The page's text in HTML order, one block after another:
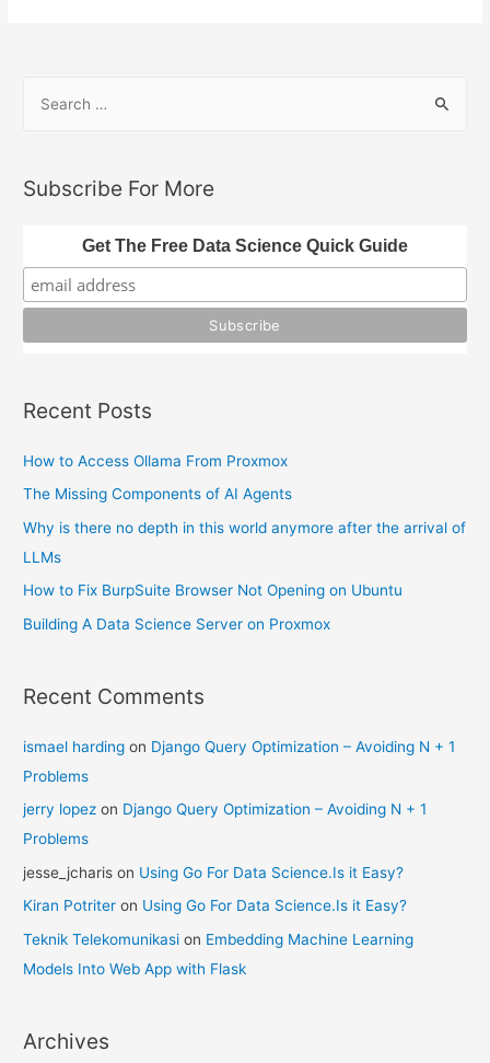
the
of
r
f
o
Subscribe For More
Get The Free Data Science Quick Guide
Recent Posts
How to Access Ollama From Proxmox
The Missing Components of AI Agents
Why is there no depth in this world anymore after the arrival of
LLMs
How to Fix BurpSuite Browser Not Opening on Ubuntu
Building A Data Science Server on Proxmox
Recent Comments
ismael harding on Django Query Optimization – Avoiding N + 1
Problems
jerry lopez on Django Query Optimization – Avoiding N + 1
Problems
jesse_jcharis on Using Go For Data Science.Is it Easy?
Kiran Potriter on Using Go For Data Science.Is it Easy?
Teknik Telekomunikasi on Embedding Machine Learning
Models Into Web App with Flask
Archives